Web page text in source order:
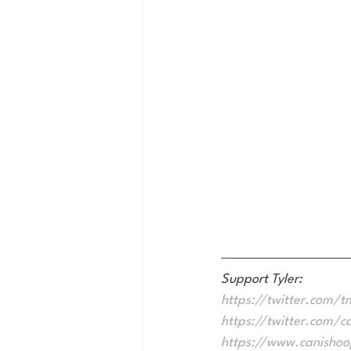
Support Tyler:
https://twitter.com/
https://twitter.com/
https://